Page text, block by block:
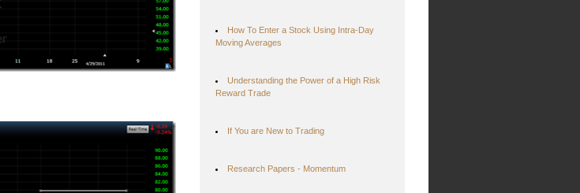
How To Enter a Stock Using Intra-Day
Moving Averages
Understanding the Power of a High Risk
Reward Trade
If You are New to Trading
Research Papers - Momentum